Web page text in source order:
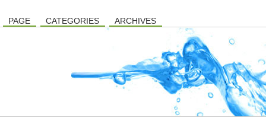
PAGE CATEGORIES ARCHIVES